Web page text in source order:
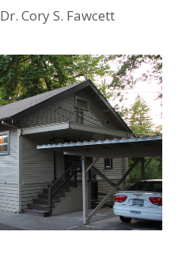
Dr. Cory S. Fawcett